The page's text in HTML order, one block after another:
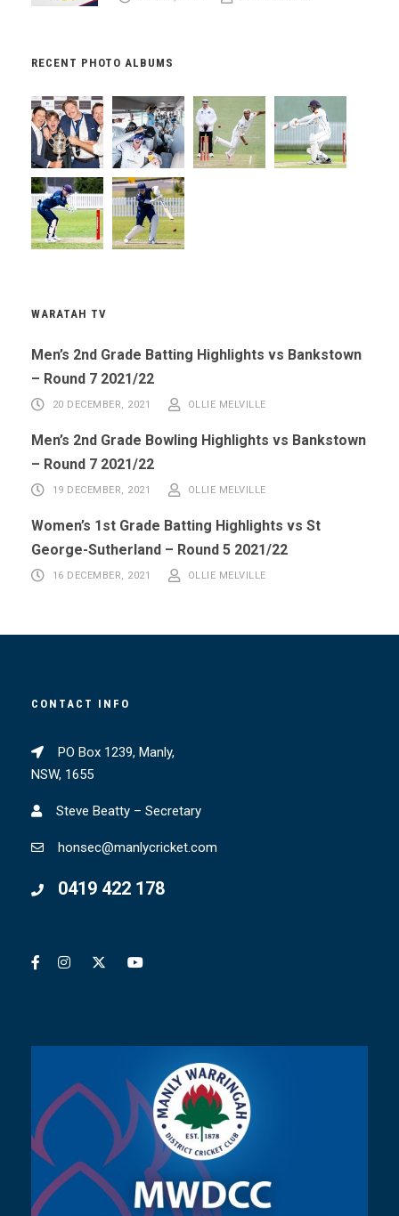
RECENT PHOTO ALBUMS
WARATAH TV
Men’s 2nd Grade Batting Highlights vs Bankstown
– Round 7 2021/22
20 DECEMBER, 2021 OLLIE MELVILLE
Men’s 2nd Grade Bowling Highlights vs Bankstown
– Round 7 2021/22
19 DECEMBER, 2021 OLLIE MELVILLE
Women’s 1st Grade Batting Highlights vs St
George-Sutherland – Round 5 2021/22
16 DECEMBER, 2021 OLLIE MELVILLE
CONTACT INFO
PO Box 1239, Manly,
NSW, 1655
Steve Beatty – Secretary
honsec@manlycricket.com
0419 422 178